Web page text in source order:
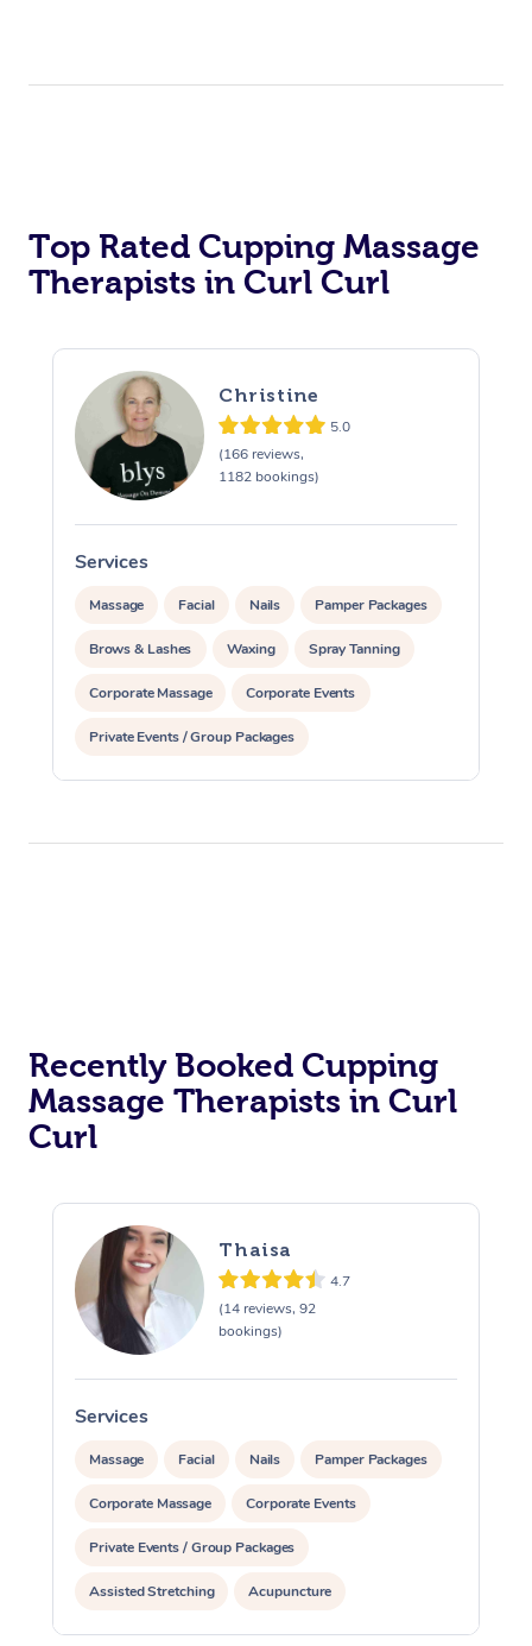
Top Rated Cupping Massage
Therapists in Curl Curl
Christine
5.0
(166 reviews,
1182 bookings)
Services
Massage Facial Nails Pamper Packages
Brows & Lashes Waxing Spray Tanning
Corporate Massage Corporate Events
Private Events / Group Packages
Assisted Stretching Acupuncture
Recently Booked Cupping
Massage Therapists in Curl
Curl
Thaisa
4.7
(14 reviews, 92
bookings)
Services
Massage Facial Nails Pamper Packages
Corporate Massage Corporate Events
Private Events / Group Packages
Assisted Stretching Acupuncture
Reiki Energy Healing